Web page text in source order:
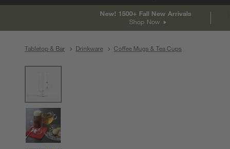
New! 1500+ Fall New Arrivals
Shop Now
Tabletop & Bar Drinkware Coffee Mugs & Tea Cups